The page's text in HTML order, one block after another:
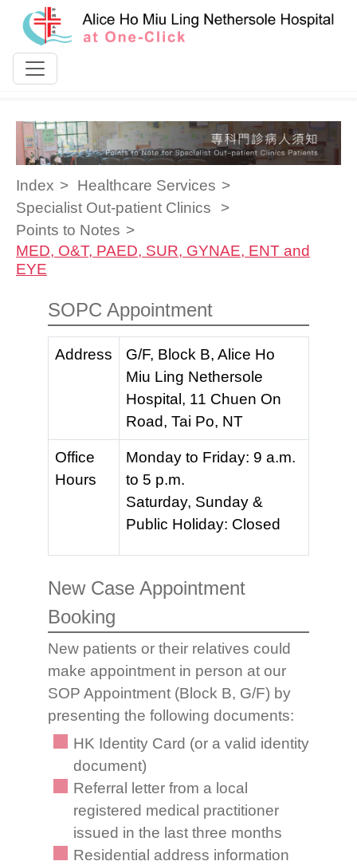
Skip to content
Index
Healthcare Services
Specialist Out-patient Clinics
Points to Notes
MED, O&T, PAED, SUR, GYNAE, ENT and
EYE
SOPC Appointment
Address
G/F, Block B, Alice Ho
Miu Ling Nethersole
Hospital, 11 Chuen On
Road, Tai Po, NT
Office
Hours
Monday to Friday: 9 a.m.
to 5 p.m.
Saturday, Sunday &
Public Holiday: Closed
New Case Appointment
Booking
New patients or their relatives could
make appointment in person at our
SOP Appointment (Block B, G/F) by
presenting the following documents:
HK Identity Card (or a valid identity
document)
Referral letter from a local
registered medical practitioner
issued in the last three months
Residential address information